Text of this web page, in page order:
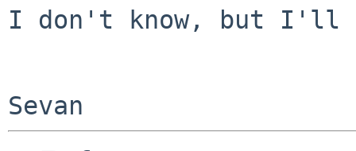
I don't know, but I'll